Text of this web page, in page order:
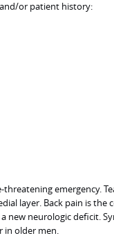
or patient history:
emergency.
layer. Back pain is the
new neurologic deficit.
in older men.